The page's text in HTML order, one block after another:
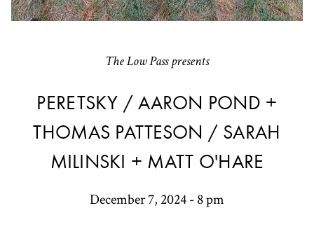
The Low Pass presents
PERETSKY / AARON POND +
THOMAS PATTESON / SARAH
MILINSKI + MATT O'HARE
December 7, 2024 - 8 pm